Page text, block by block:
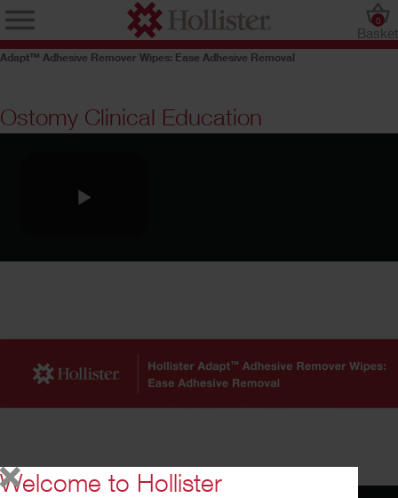
Basket
0
Adapt™ Adhesive Remover Wipes: Ease Adhesive Removal
Ostomy Clinical Education
Welcome to Hollister